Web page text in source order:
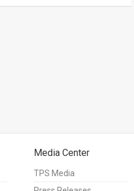
Media Center
TPS Media